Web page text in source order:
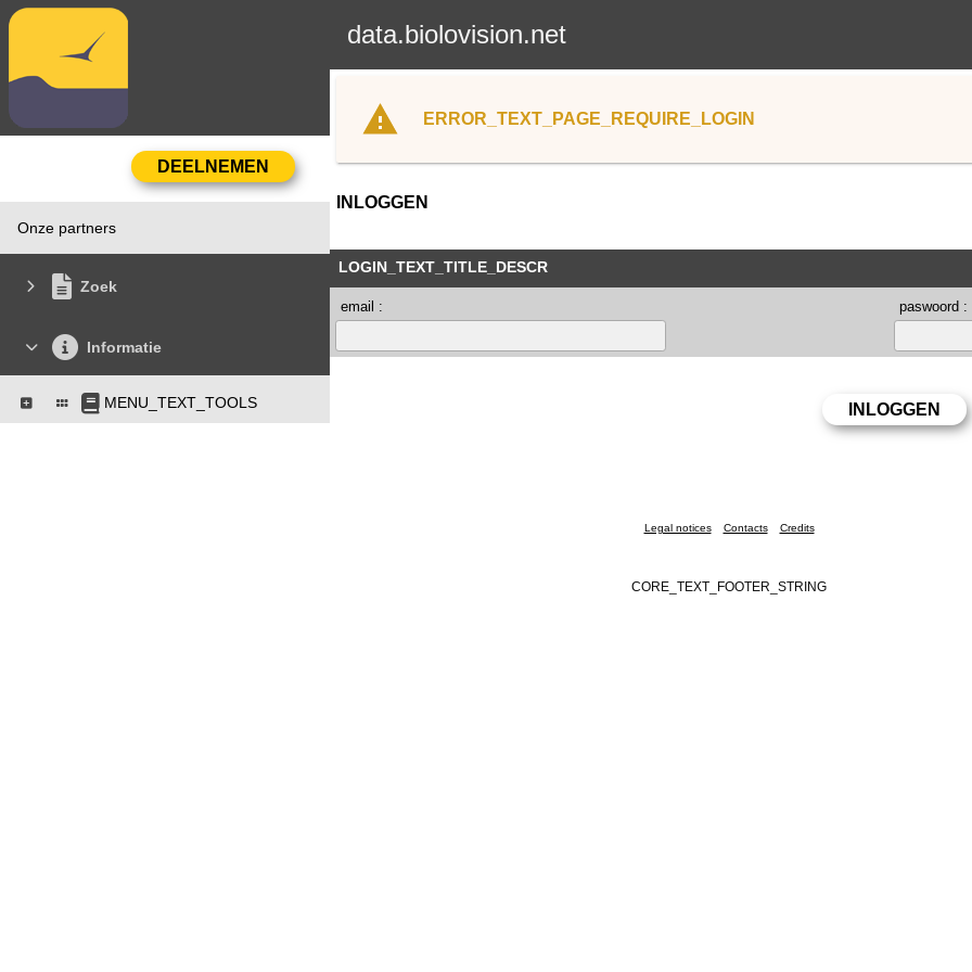
data.biolovision.net
Onze partners
Zoek
Informatie
MENU_TEXT_TOOLS
ERROR_TEXT_PAGE_REQUIRE_LOGIN
INLOGGEN
LOGIN_TEXT_TITLE_DESCR
email : paswoord :
Legal notices Contacts Credits
CORE_TEXT_FOOTER_STRING